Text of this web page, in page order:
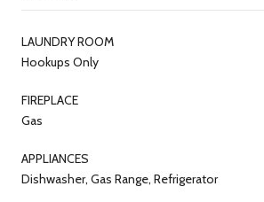
LAUNDRY ROOM
Hookups Only
FIREPLACE
Gas
APPLIANCES
Dishwasher, Gas Range, Refrigerator